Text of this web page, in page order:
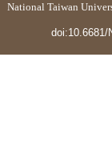
National Taiwan
doi:10.6681/